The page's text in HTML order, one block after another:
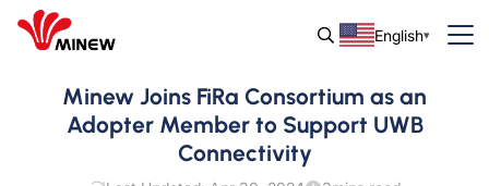
English
Minew Joins FiRa Consortium as an
Adopter Member to Support UWB
Connectivity